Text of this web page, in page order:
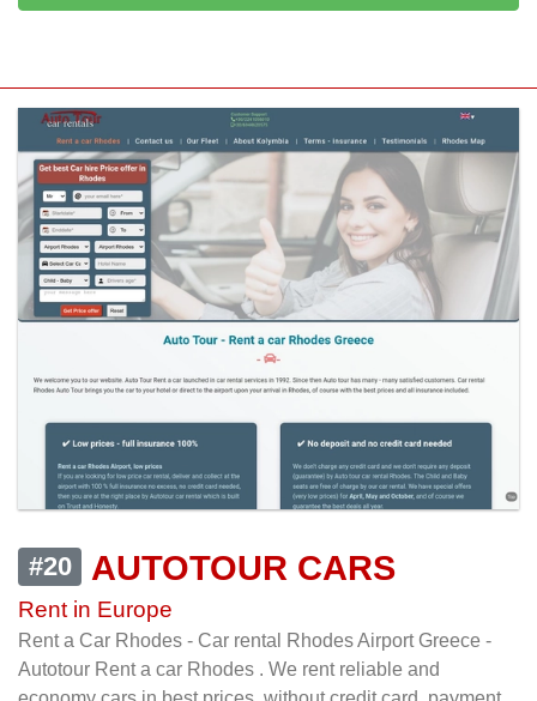
#20 AUTOTOUR CARS
Rent in Europe
Rent a Car Rhodes - Car rental Rhodes Airport Greece -
Autotour Rent a car Rhodes . We rent reliable and